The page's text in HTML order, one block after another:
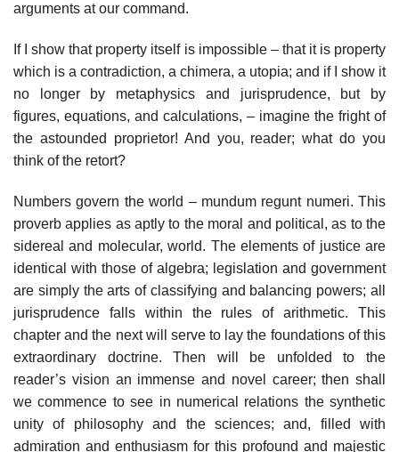
arguments at our command.
If I show that property itself is impossible – that it is property
which is a contradiction, a chimera, a utopia; and if I show it
no longer by metaphysics and jurisprudence, but by
figures, equations, and calculations, – imagine the fright of
the astounded proprietor! And you, reader; what do you
think of the retort?
Numbers govern the world – mundum regunt numeri. This
proverb applies as aptly to the moral and political, as to the
sidereal and molecular, world. The elements of justice are
identical with those of algebra; legislation and government
are simply the arts of classifying and balancing powers; all
jurisprudence falls within the rules of arithmetic. This
chapter and the next will serve to lay the foundations of this
extraordinary doctrine. Then will be unfolded to the
reader’s vision an immense and novel career; then shall
we commence to see in numerical relations the synthetic
unity of philosophy and the sciences; and, filled with
admiration and enthusiasm for this profound and majestic